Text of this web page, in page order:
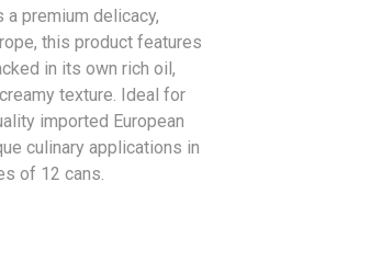
premium delicacy,
this product features
in its own rich oil,
texture. Ideal for
imported European
culinary applications in
of 12 cans.